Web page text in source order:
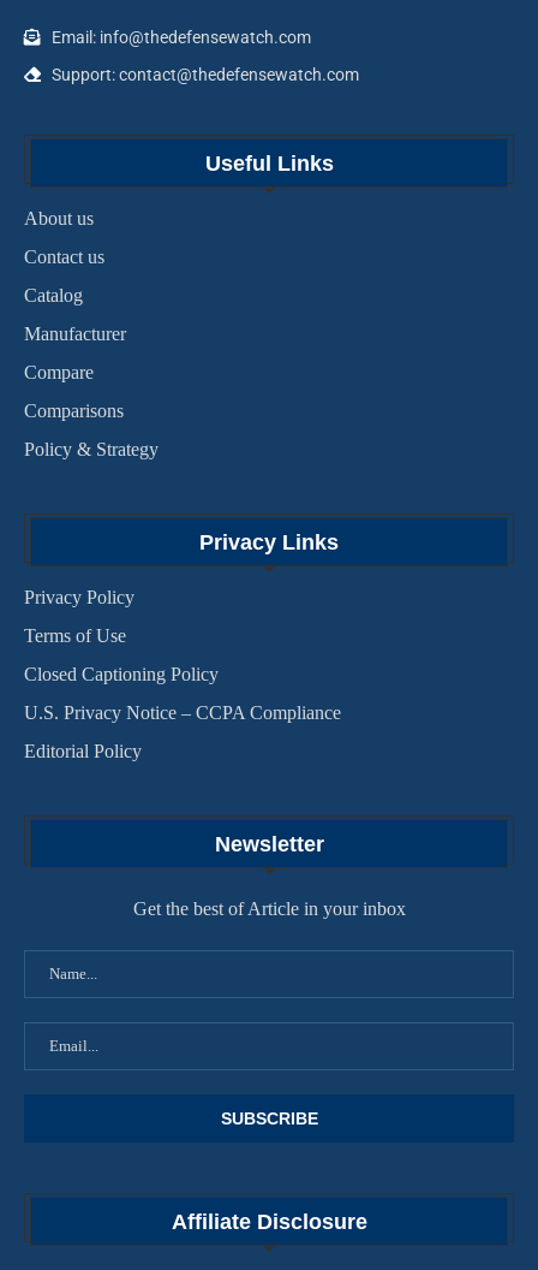
Email: info@thedefensewatch.com
Support: contact@thedefensewatch.com
Useful Links
About us
Contact us
Catalog
Manufacturer
Compare
Comparisons
Policy & Strategy
Privacy Links
Privacy Policy
Terms of Use
Closed Captioning Policy
U.S. Privacy Notice – CCPA Compliance
Editorial Policy
Newsletter
Get the best of Article in your inbox
Affiliate Disclosure